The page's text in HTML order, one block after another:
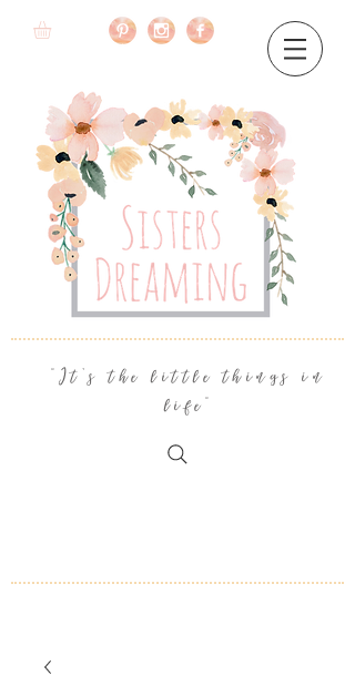
"It's the little things in
life"